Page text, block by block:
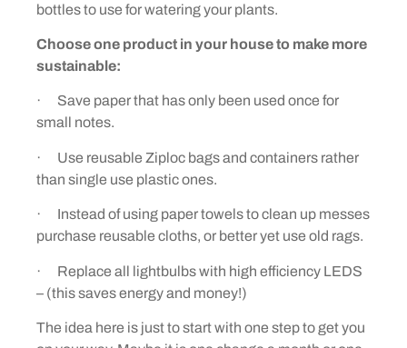
bottles to use for watering your plants.
Choose one product in your house to make more
sustainable:
· Save paper that has only been used once for
small notes.
· Use reusable Ziploc bags and containers rather
than single use plastic ones.
· Instead of using paper towels to clean up messes
purchase reusable cloths, or better yet use old rags.
· Replace all lightbulbs with high efficiency LEDS
– (this saves energy and money!)
The idea here is just to start with one step to get you